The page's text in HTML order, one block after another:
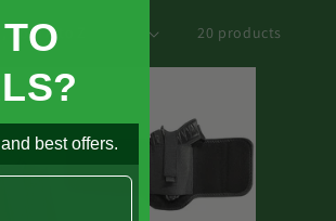
20 products
best offers.